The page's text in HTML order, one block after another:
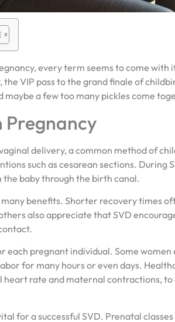
every term seems to come with
VIP pass to the grand finale of
a few too many pickles come
Pregnancy
delivery, a common method of
such as cesarean sections. During
baby through the birth canal.
benefits. Shorter recovery times
also appreciate that SVD
each pregnant individual. Some
for many hours or even days.
rate and maternal contractions,
for a successful SVD. Prenatal